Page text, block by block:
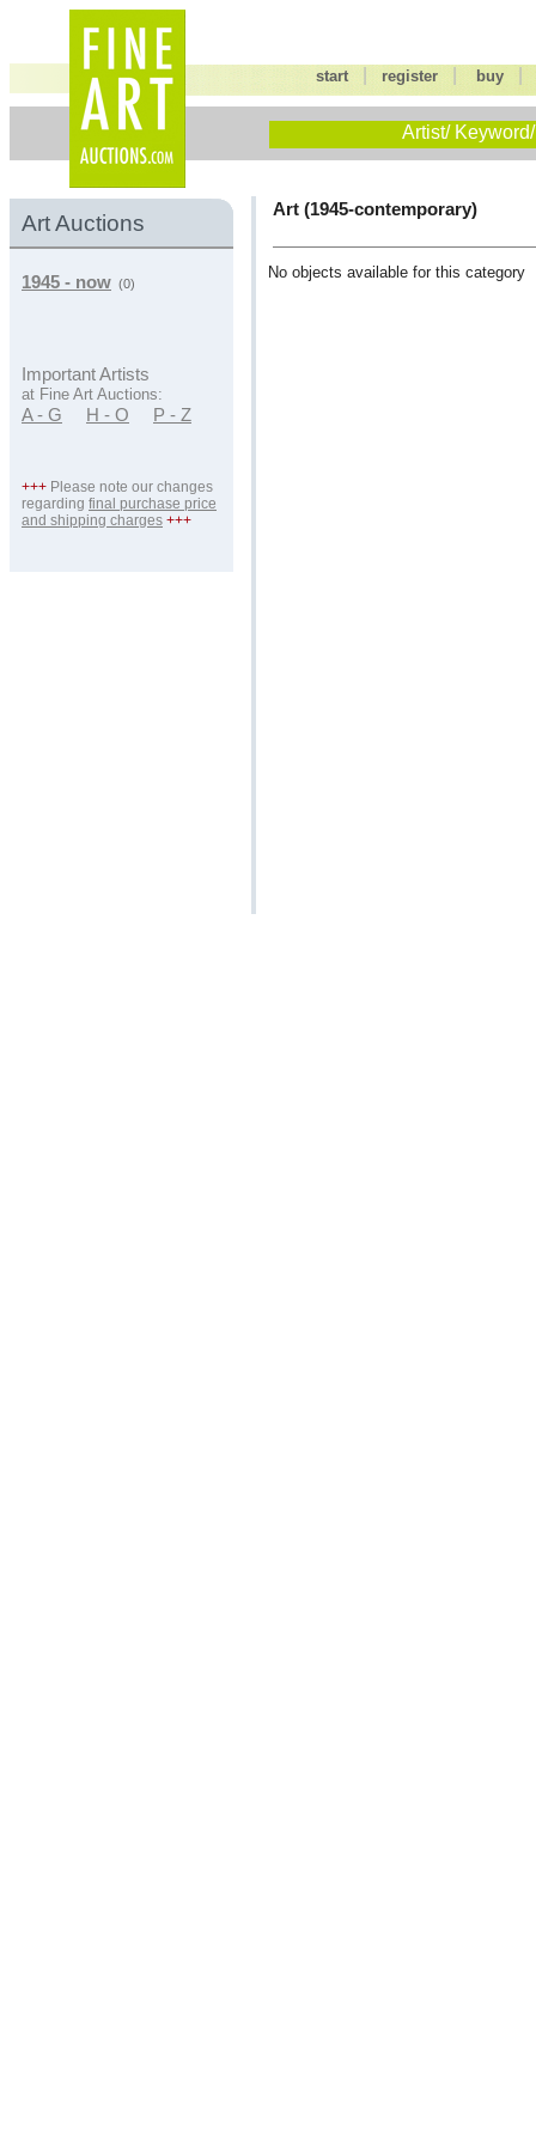
start |register buy
Artist/
Art Auctions
1945 - now (0)
Important Artists
at Fine Art Auctions:
A - G H - O P - Z
+++ Please note our changes
regarding final purchase price
and shipping charges +++
Art (1945-contemporary)
No objects available for this category